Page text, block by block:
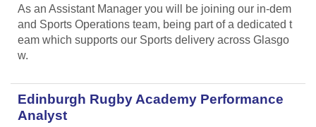
As an Assistant Manager you will be joining our in-dem
and Sports Operations team, being part of a dedicated t
eam which supports our Sports delivery across Glasgo
w.
Edinburgh Rugby Academy Performance
Analyst